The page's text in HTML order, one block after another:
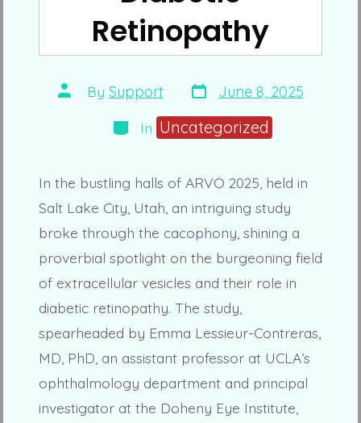
Retinopathy
Post
author
By Support Post
date
June 8, 2025
Categories
In Uncategorized
In the bustling halls of ARVO 2025, held in
Salt Lake City, Utah, an intriguing study
broke through the cacophony, shining a
proverbial spotlight on the burgeoning field
of extracellular vesicles and their role in
diabetic retinopathy. The study,
spearheaded by Emma Lessieur-Contreras,
MD, PhD, an assistant professor at UCLA’s
ophthalmology department and principal
investigator at the Doheny Eye Institute,